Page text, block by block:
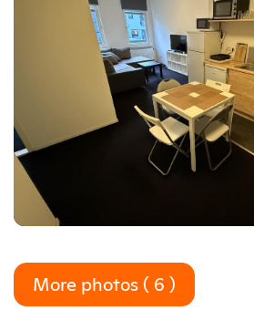
More photos ( 6 )